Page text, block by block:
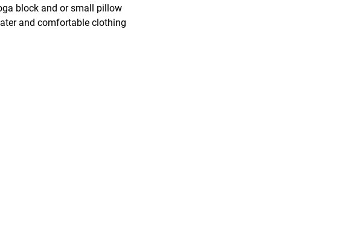
block and or small pillow
and comfortable clothing